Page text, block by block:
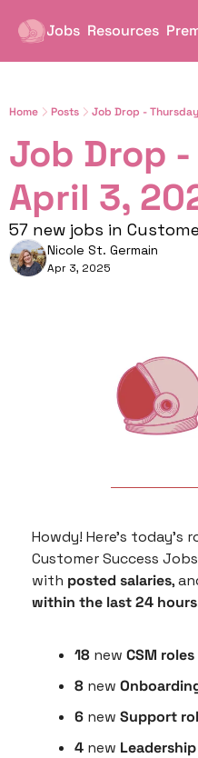
Jobs Resources
Home Posts Job Drop -
Job Drop
April 3,
57 new jobs in
Nicole St. Germain
Apr 3, 2025
Howdy! Here’s today’s
Customer Success
with posted salaries,
within the last 24 hours
18 new CSM roles
8 new
6 new Support
4 new